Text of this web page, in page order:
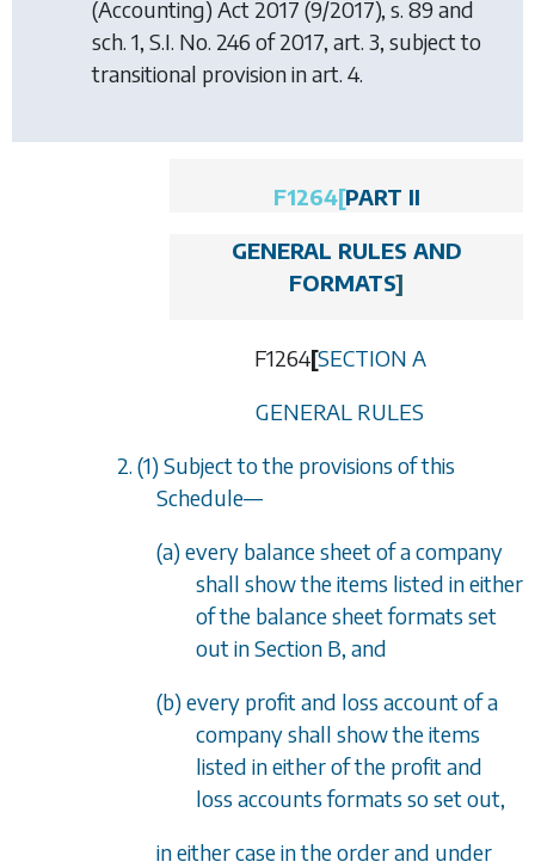
(Accounting) Act 2017 (9/2017), s. 89 and
sch. 1, S.I. No. 246 of 2017, art. 3, subject to
transitional provision in art. 4.
F1264[PART II
GENERAL RULES AND
FORMATS]
F1264[SECTION A
GENERAL RULES
2. (1) Subject to the provisions of this
Schedule—
(a) every balance sheet of a company
shall show the items listed in either
of the balance sheet formats set
out inSection B, and
(b) every profit and loss account of a
company shall show the items
listed in either of the profit and
loss accounts formats so set out,
in either case in the order and under